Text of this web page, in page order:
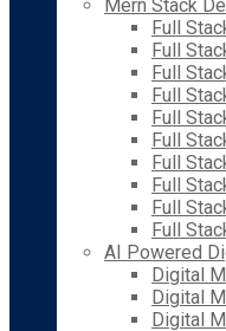
Mern Stack
Full
Full
Full
Full
Full
Full
Full
Full
Full
Full
AI Powered
Digital
Digital
Digital